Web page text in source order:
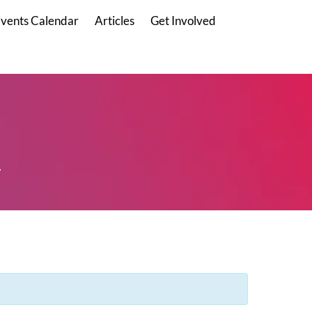
Calendar Articles
Get Involved